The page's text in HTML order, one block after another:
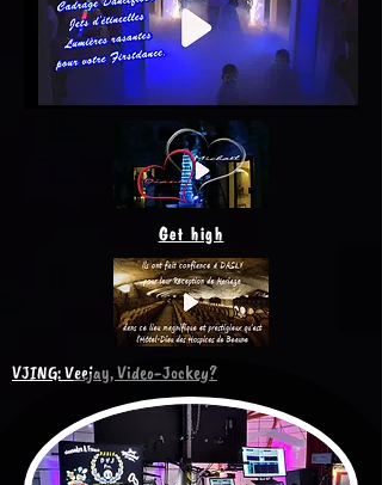
Get high
VJING: Veejay, Video-Jockey?